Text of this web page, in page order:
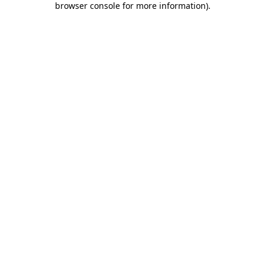
browser console for more information).